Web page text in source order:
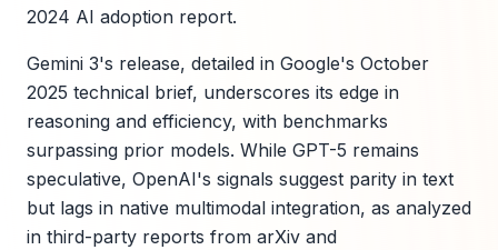
2024 AI adoption report.
Gemini 3's release, detailed in Google's October
2025 technical brief, underscores its edge in
reasoning and efficiency, with benchmarks
surpassing prior models. While GPT-5 remains
speculative, OpenAI's signals suggest parity in text
but lags in native multimodal integration, as analyzed
in third-party reports from arXiv and